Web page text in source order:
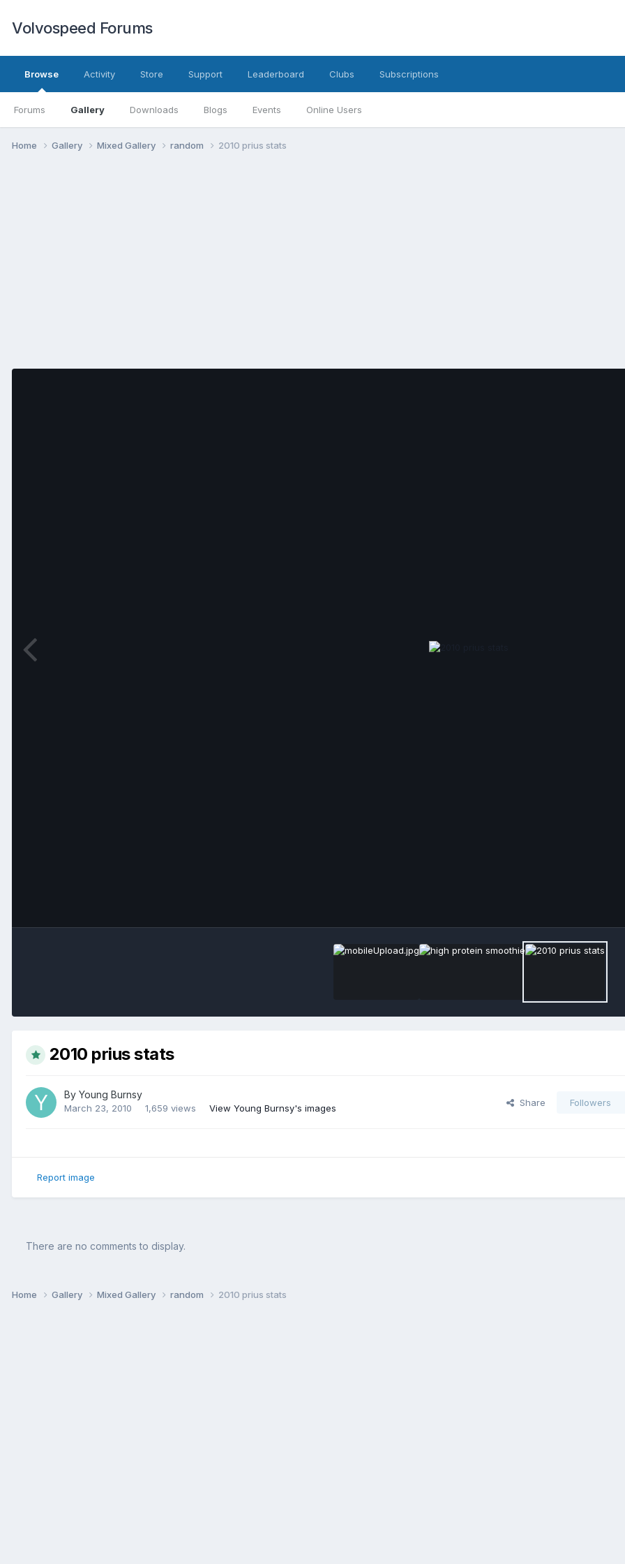
Volvospeed Forums
Browse
Forums Gallery Downloads Blogs Events Online Users
Activity Store Support Leaderboard Clubs Subscriptions
Home Gallery Mixed Gallery random 2010 prius stats
2010 prius stats
By Young Burnsy
March 23, 2010 1,659 views View Young Burnsy's images
Share Followers
Report image
There are no comments to display.
Home Gallery Mixed Gallery random 2010 prius stats